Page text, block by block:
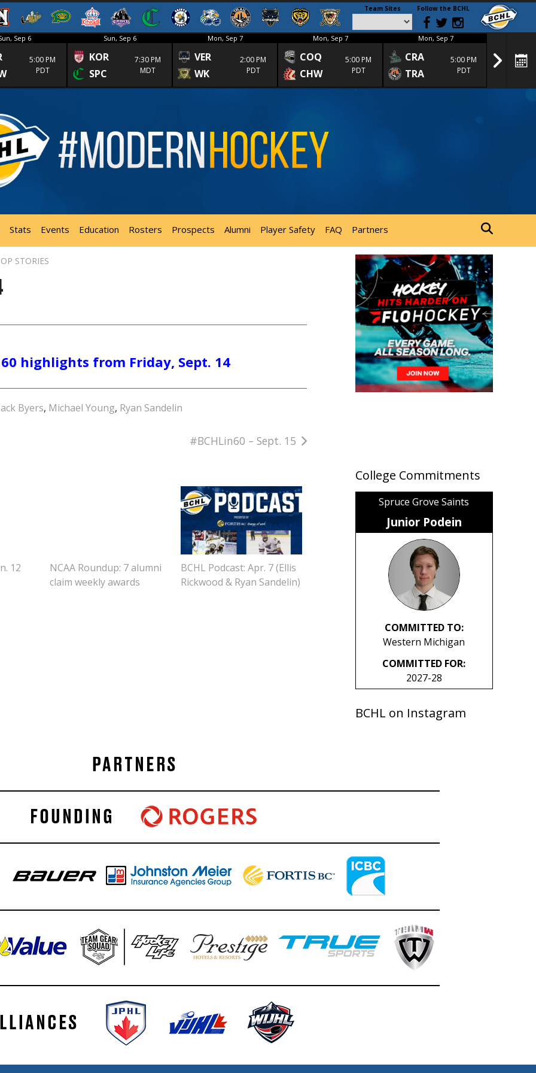
Team Sites Follow the BCHL
Sep 6
5:00 PM
PDT
Sun, Sep 6
KOR
SPC
7:30 PM
MDT
Mon, Sep 7
VER
WK
2:00 PM
PDT
Mon, Sep 7
COQ
CHW
5:00 PM
PDT
Mon, Sep 7
CRA
TRA
5:00 PM
PDT
SPC
Stats Events Education Rosters Prospects Alumni Player Safety FAQ Partners
STORIES
60 highlights from Friday, Sept. 14
Byers, Michael Young, Ryan Sandelin
#BCHLin60 – Sept. 15
12
NCAA Roundup: 7 alumni
claim weekly awards
BCHL Podcast: Apr. 7 (Ellis
Rickwood & Ryan Sandelin)
College Commitments
Spruce Grove Saints
Junior Podein
COMMITTED TO:
Western Michigan
COMMITTED FOR:
2027-28
BCHL on Instagram